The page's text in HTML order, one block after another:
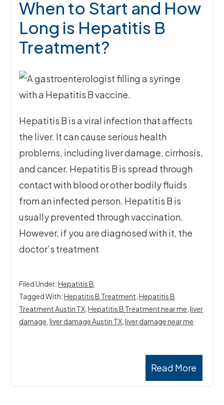
When to Start and How
Long is Hepatitis B
Treatment?
Hepatitis B is a viral infection that affects
the liver. It can cause serious health
problems, including liver damage, cirrhosis,
and cancer. Hepatitis B is spread through
contact with blood or other bodily fluids
from an infected person. Hepatitis B is
usually prevented through vaccination.
However, if you are diagnosed with it, the
doctor’s treatment
Read More
Filed Under:Hepatitis B
Tagged With:Hepatitis B Treatment ,Hepatitis B
Treatment Austin TX ,Hepatitis B Treatment near me ,liver
damage ,liver damage Austin TX ,liver damage near me